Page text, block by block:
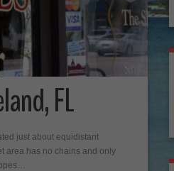
FL
just about equidistant
area has no chains and only